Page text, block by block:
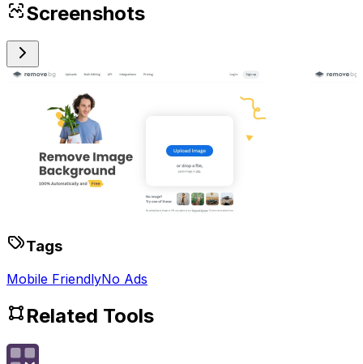
Screenshots
Tags
Mobile FriendlyNo Ads
Related Tools